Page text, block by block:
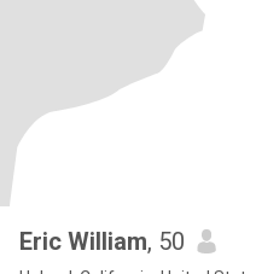
Eric William, 50